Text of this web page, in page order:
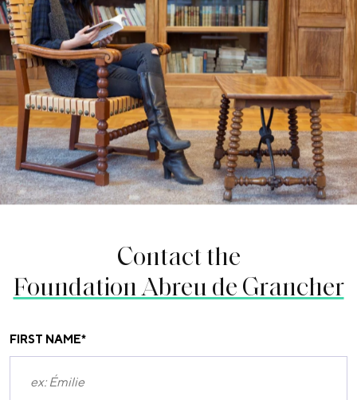
Contact the
Foundation Abreu de Grancher
FIRST NAME*